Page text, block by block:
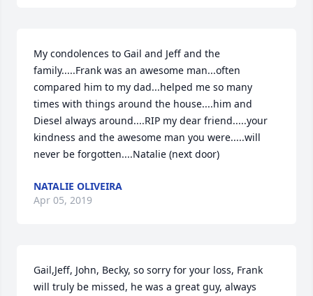
My condolences to Gail and Jeff and the
family.....Frank was an awesome man...often
compared him to my dad...helped me so many
times with things around the house....him and
Diesel always around....RIP my dear friend.....your
kindness and the awesome man you were.....will
never be forgotten....Natalie (next door)
NATALIE OLIVEIRA
Apr 05, 2019
Gail,Jeff, John, Becky, so sorry for your loss, Frank
will truly be missed, he was a great guy, always